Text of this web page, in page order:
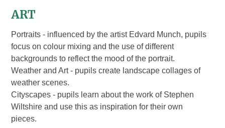
ART
Portraits - influenced by the artist Edvard Munch, pupils
focus on colour mixing and the use of different
backgrounds to reflect the mood of the portrait.
Weather and Art - pupils create landscape collages of
weather scenes.
Cityscapes - pupils learn about the work of Stephen
Wiltshire and use this as inspiration for their own
pieces.